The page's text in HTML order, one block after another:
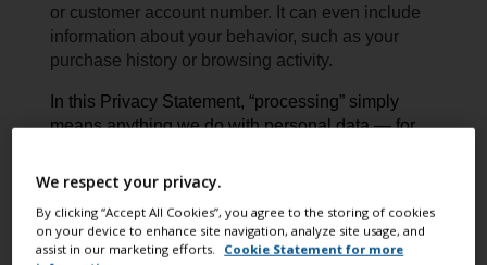
or customer account number. It can even include
information about your behavior, such as your
purchase history or browsing activity.
In this Privacy Statement, “processing” simply
means anything we do with personal data — for
or deleting it.
We respect your privacy.
By clicking “Accept All Cookies”, you agree to the storing of cookies
on your device to enhance site navigation, analyze site usage, and
assist in our marketing efforts.
Cookie Statement for more